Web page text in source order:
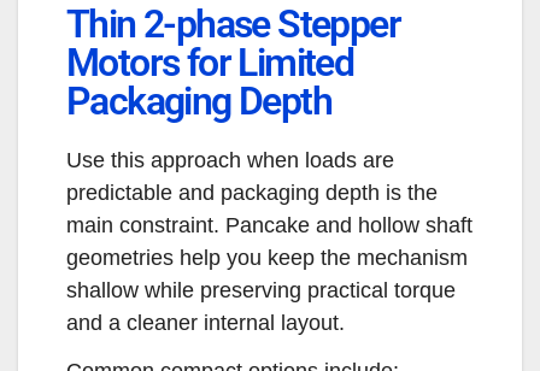
Thin 2-phase Stepper
Motors for Limited
Packaging Depth
Use this approach when loads are
predictable and packaging depth is the
main constraint. Pancake and hollow shaft
geometries help you keep the mechanism
shallow while preserving practical torque
and a cleaner internal layout.